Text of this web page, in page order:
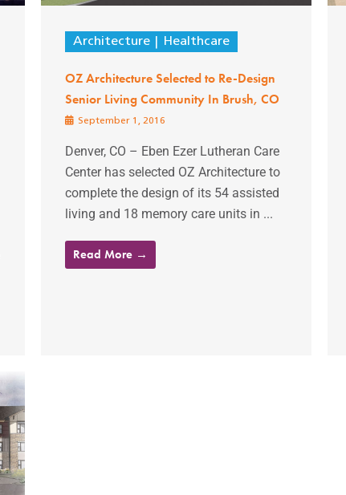
Architecture Healthcare
OZ Architecture Selected to Re-Design
Senior Living Community In Brush, CO
September 1, 2016
Denver, CO – Eben Ezer Lutheran Care
Center has selected OZ Architecture to
complete the design of its 54 assisted
living and 18 memory care units in ...
Read More →